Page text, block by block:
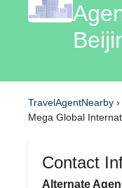
TravelAgentNearby ›
Mega Global
Contact
Alternate